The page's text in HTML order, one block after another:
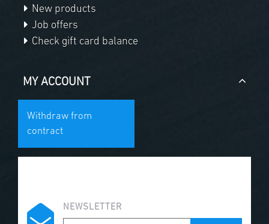
New products
Job offers
Check gift card balance
MY ACCOUNT
Withdraw from
contract
NEWSLETTER